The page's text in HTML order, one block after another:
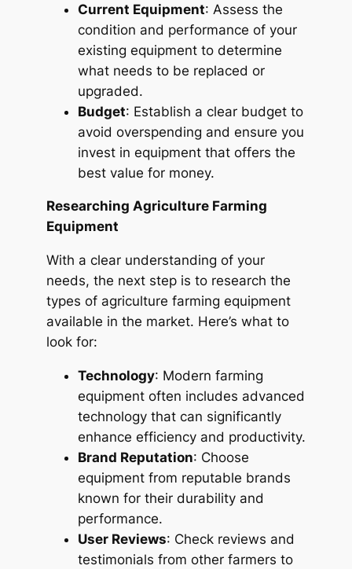
Current Equipment: Assess the
condition and performance of your
existing equipment to determine
what needs to be replaced or
upgraded.
Budget: Establish a clear budget to
avoid overspending and ensure you
invest in equipment that offers the
best value for money.
Researching Agriculture Farming
Equipment
With a clear understanding of your
needs, the next step is to research the
types of agriculture farming equipment
available in the market. Here’s what to
look for:
Technology: Modern farming
equipment often includes advanced
technology that can significantly
enhance efficiency and productivity.
Brand Reputation: Choose
equipment from reputable brands
known for their durability and
performance.
User Reviews: Check reviews and
testimonials from other farmers to